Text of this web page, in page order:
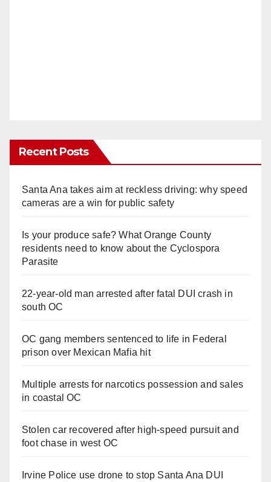
Recent Posts
Santa Ana takes aim at reckless driving: why speed
cameras are a win for public safety
Is your produce safe? What Orange County
residents need to know about the Cyclospora
Parasite
22-year-old man arrested after fatal DUI crash in
south OC
OC gang members sentenced to life in Federal
prison over Mexican Mafia hit
Multiple arrests for narcotics possession and sales
in coastal OC
Stolen car recovered after high-speed pursuit and
foot chase in west OC
Irvine Police use drone to stop Santa Ana DUI